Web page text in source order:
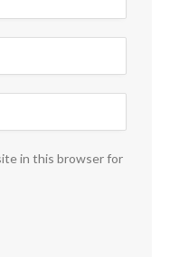
in this browser for